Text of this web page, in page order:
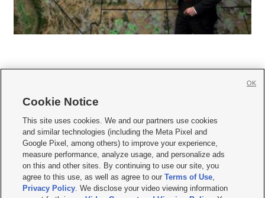
     
Mobile Apps| Newsletter|Advertise|Contact Us|Careers with KSL.com
Terms of use Privacy Statement| Video Consent Viewing Policy
Do Not Sell or Share My Data|EEO Public File Report| KSL-TV FCC Public File
KSL FM Radio FCC Public File|KSL AM Radio FCC Public File |FCC Applications
Closed Captioning Assistance
Cookie Notice
This site uses cookies. We and our partners use cookies
and similar technologies (including the Meta Pixel and
Google Pixel, among others) to improve your experience,
measure performance, analyze usage, and personalize ads
on this and other sites. By continuing to use our site, you
agree to this use, as well as agree to ourTerms of Use,
Privacy Policy. We disclose your video viewing information
OK